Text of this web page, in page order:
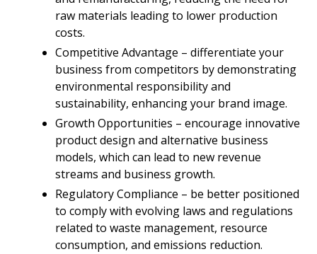
raw materials leading to lower production
costs.
Competitive Advantage – differentiate your
business from competitors by demonstrating
environmental responsibility and
sustainability, enhancing your brand image.
Growth Opportunities – encourage innovative
product design and alternative business
models, which can lead to new revenue
streams and business growth.
Regulatory Compliance – be better positioned
to comply with evolving laws and regulations
related to waste management, resource
consumption, and emissions reduction.